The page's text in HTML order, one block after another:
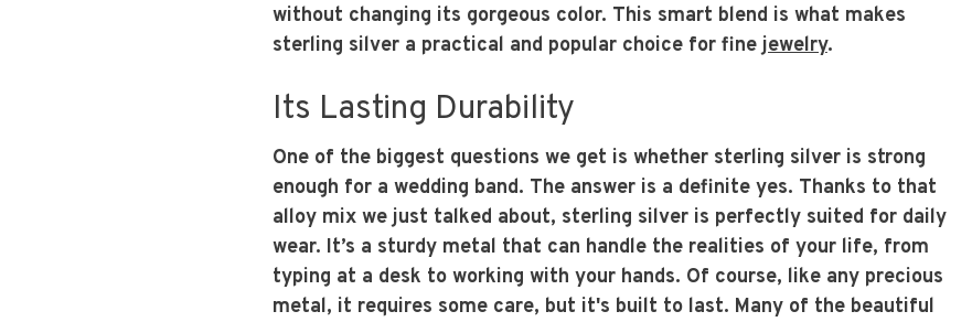
without changing its gorgeous color. This smart blend is what makes
sterling silver a practical and popular choice for finejewelry.
Its Lasting Durability
One of the biggest questions we get is whether sterling silver is strong
enough for a wedding band. The answer is a definite yes. Thanks to that
alloy mix we just talked about, sterling silver is perfectly suited for daily
wear. It’s a sturdy metal that can handle the realities of your life, from
typing at a desk to working with your hands. Of course, like any precious
metal, it requires some care, but it's built to last. Many of the beautiful